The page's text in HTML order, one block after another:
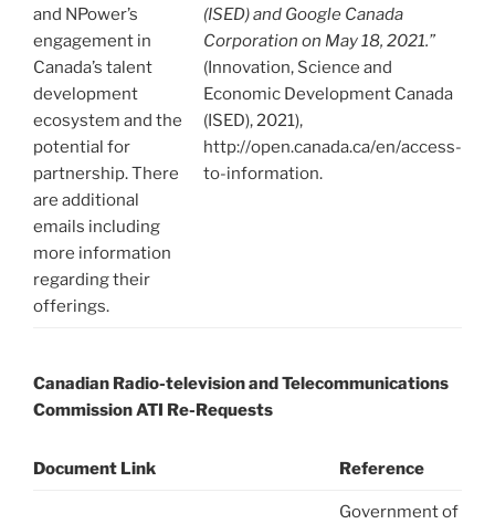
and NPower’s
engagement in
Canada’s talent
development
ecosystem and the
potential for
partnership. There
are additional
emails including
more information
regarding their
offerings.
(ISED) and Google Canada
Corporation on May 18, 2021.”
(Innovation, Science and
Economic Development Canada
(ISED), 2021),
http://open.canada.ca/en/access-
to-information.
Canadian Radio-television and Telecommunications
Commission ATI Re-Requests
Document Link Reference
Government of